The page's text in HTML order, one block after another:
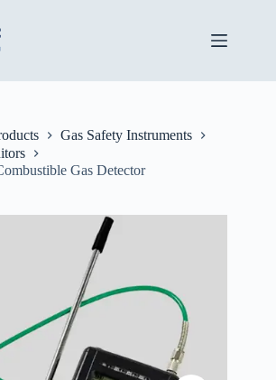
Gas Safety Instruments
Gas Detector